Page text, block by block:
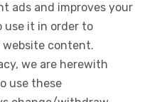
ads and improves your
use it in order to
website content.
we are herewith
use these